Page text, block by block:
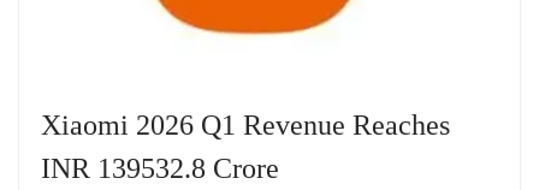
Xiaomi 2026 Q1 Revenue Reaches
INR 139532.8 Crore